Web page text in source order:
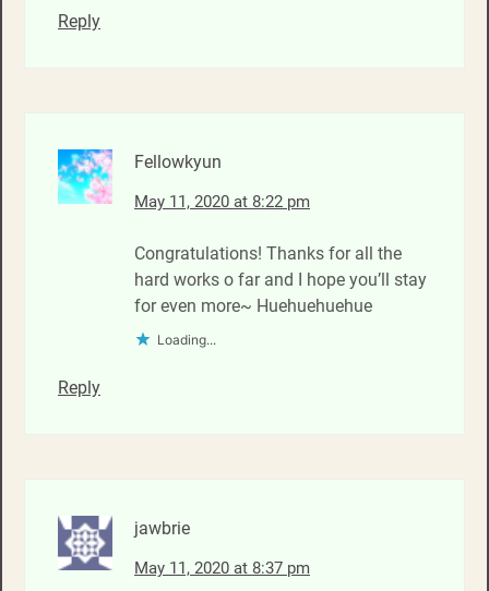
Reply
Fellowkyun
May 11, 2020 at 8:22 pm
Congratulations! Thanks for all the
hard works o far and I hope you’ll stay
for even more~ Huehuehuehue
Loading...
Reply
jawbrie
May 11, 2020 at 8:37 pm